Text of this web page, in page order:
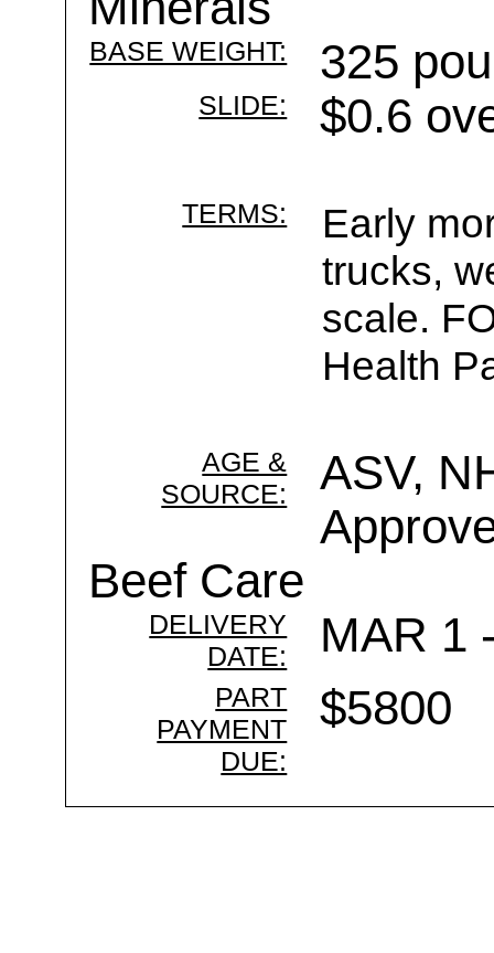
BASE WEIGHT: 325
SLIDE: $0.6
TERMS:
Early
trucks,
scale.
Health
AGE &
SOURCE:
ASV,
Beef Care
DELIVERY
DATE:
MAR 1
PART
PAYMENT
DUE:
$5800